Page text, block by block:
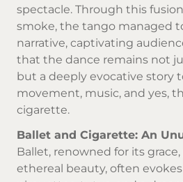
spectacle. Through this
smoke, the tango managed
narrative, captivating
that the dance remains not
but a deeply evocative story
movement, music, and yes,
cigarette.
Ballet and Cigarette: An
Ballet, renowned for its
ethereal beauty, often